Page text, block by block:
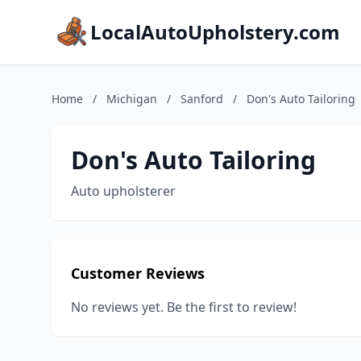
LocalAutoUpholstery.com
Home / Michigan / Sanford / Don's Auto Tailoring
Don's Auto Tailoring
Auto upholsterer
Customer Reviews
No reviews yet. Be the first to review!